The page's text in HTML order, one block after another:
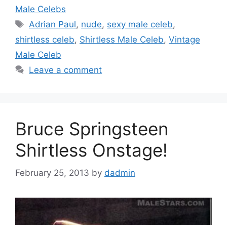
Male Celebs
Tags
Adrian Paul, nude, sexy male celeb,
shirtless celeb, Shirtless Male Celeb, Vintage
Male Celeb
Leave a comment
Bruce Springsteen
Shirtless Onstage!
February 25, 2013 by dadmin